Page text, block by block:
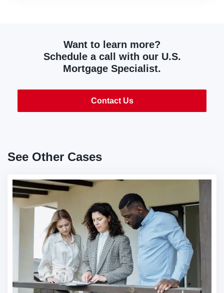
Want to learn more?
Schedule a call with our U.S.
Mortgage Specialist.
Contact Us
See Other Cases